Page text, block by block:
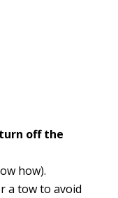
off the
how).
a tow to avoid